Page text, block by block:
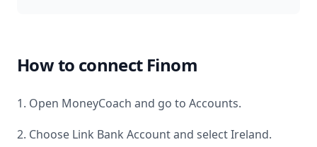
How to connect Finom
1. Open MoneyCoach and go to Accounts.
2. Choose Link Bank Account and selectIreland.